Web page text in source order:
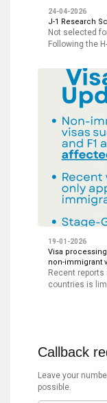
24-04-2026
J-1 Research
Not selected
Following the
19-01-2026
Visa
non-immigrant
Recent
countries is
Callback
Leave your
possible.